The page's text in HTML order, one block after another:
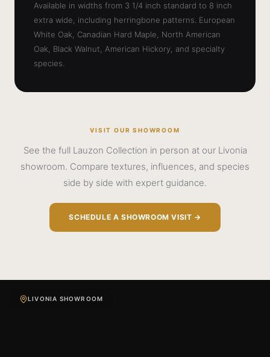
Available in widths from 3 1/4 inch standard to 8 inch
extra wide, including herringbone patterns. European
White Oak, Canadian Hard Maple, North American
Oak, Black Walnut, American Hickory, and specialty
species.
VISIT OUR SHOWROOM
See the full Lauzon Collection in person at our Livonia
showroom. Compare textures, influences, and species
side by side with expert guidance.
SCHEDULE A SHOWROOM VISIT →
LIVONIA SHOWROOM